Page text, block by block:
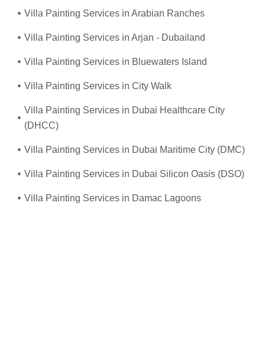
Villa Painting Services in Arabian Ranches
Villa Painting Services in Arjan - Dubailand
Villa Painting Services in Bluewaters Island
Villa Painting Services in City Walk
Villa Painting Services in Dubai Healthcare City
(DHCC)
Villa Painting Services in Dubai Maritime City (DMC)
Villa Painting Services in Dubai Silicon Oasis (DSO)
Villa Painting Services in Damac Lagoons